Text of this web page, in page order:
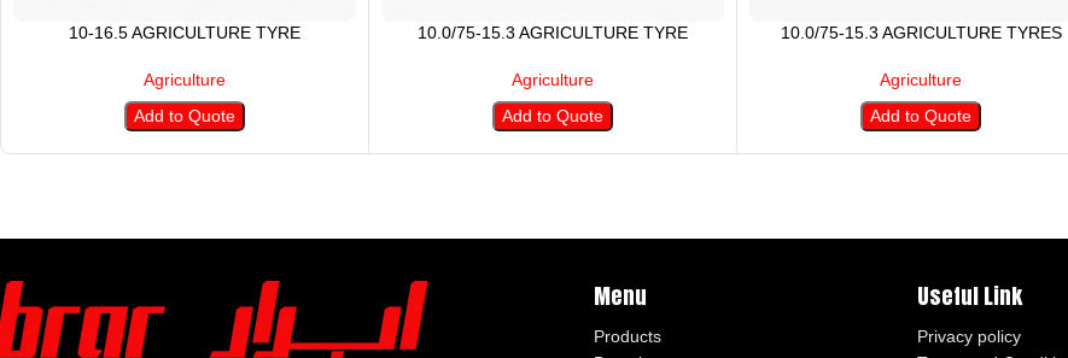
10-16.5 AGRICULTURE TYRE
Agriculture
Add to Quote
10.0/75-15.3 AGRICULTURE TYRE
Agriculture
Add to Quote
10.0/75-15.3 AGRICULTURE TYRES
Agriculture
Add to Quote
Menu
Products
Useful Link
Privacy policy